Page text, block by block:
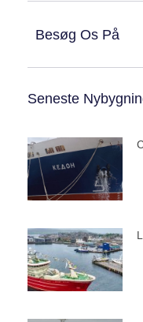
Besøg Os På
Seneste